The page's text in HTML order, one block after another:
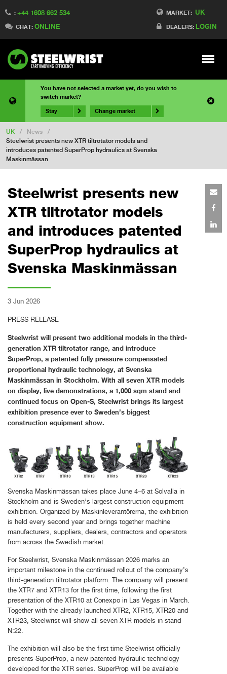
MARKET: UK
DEALERS: LOGIN
: +44 1608 662 534
CHAT: ONLINE
Meny
You have not selected a market yet, do you wish to
switch market?
Stay Change market
UK / News
/
Steelwrist presents new XTR tiltrotator models and
introduces patented SuperProp hydraulics at Svenska
Maskinmässan
Steelwrist presents new
XTR tiltrotator models
and introduces patented
SuperProp hydraulics at
Svenska Maskinmässan
3 Jun 2026
PRESS RELEASE
Steelwrist will present two additional models in the third-
generation XTR tiltrotator range, and introduce
SuperProp, a patented fully pressure compensated
proportional hydraulic technology, at Svenska
Maskinmässan in Stockholm. With all seven XTR models
on display, live demonstrations, a 1,000 sqm stand and
continued focus on Open-S, Steelwrist brings its largest
exhibition presence ever to Sweden’s biggest
construction equipment show.
Svenska Maskinmässan takes place June 4–6 at Solvalla in
Stockholm and is Sweden’s largest construction equipment
exhibition. Organized by Maskinleverantörerna, the exhibition
is held every second year and brings together machine
manufacturers, suppliers, dealers, contractors and operators
from across the Swedish market.
For Steelwrist, Svenska Maskinmässan 2026 marks an
important milestone in the continued rollout of the company’s
third-generation tiltrotator platform. The company will present
the XTR7 and XTR13 for the first time, following the first
presentation of the XTR10 at Conexpo in Las Vegas in March.
Together with the already launched XTR2, XTR15, XTR20 and
XTR23, Steelwrist will show all seven XTR models in stand
N:22.
The exhibition will also be the first time Steelwrist officially
presents SuperProp, a new patented hydraulic technology
developed for the XTR series. SuperProp will be available